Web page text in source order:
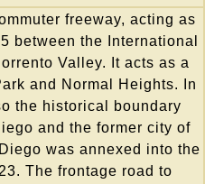
freeway, acting as
between the International
Valley. It acts as a
and Normal Heights. In
the historical boundary
and the former city of
was annexed into the
The frontage road to